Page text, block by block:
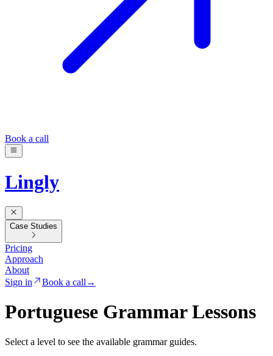
Book a call
Lingly
Case Studies
Pricing
Approach
About
Sign in
Book a call →
Portuguese Grammar Lessons
Select a level to see the available grammar guides.